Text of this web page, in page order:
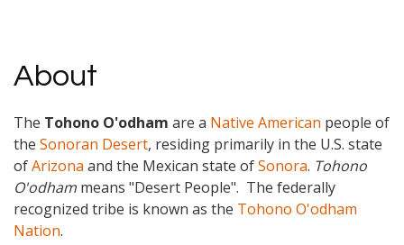
About
The Tohono O'odham are a Native American people of
the Sonoran Desert, residing primarily in the U.S. state
ofArizona and the Mexican state ofSonora. Tohono
O'odham means "Desert People". The federally
recognized tribe is known as the Tohono O'odham
Nation.